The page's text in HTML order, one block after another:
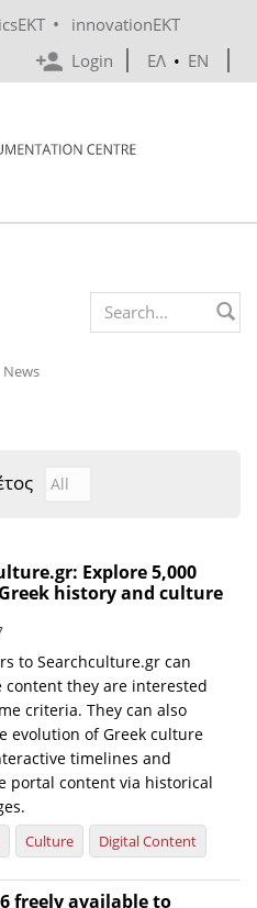
•
innovationEKT
Login
ΕΛ • EN
& Indicators
Search form
News
Αναζήτηση Νέων ανά
Year
Explore 5,000
history and culture
to Searchculture.gr can
content they are interested
criteria. They can also
evolution of Greek culture
timelines and
portal content via historical
Culture Digital Content
freely available to